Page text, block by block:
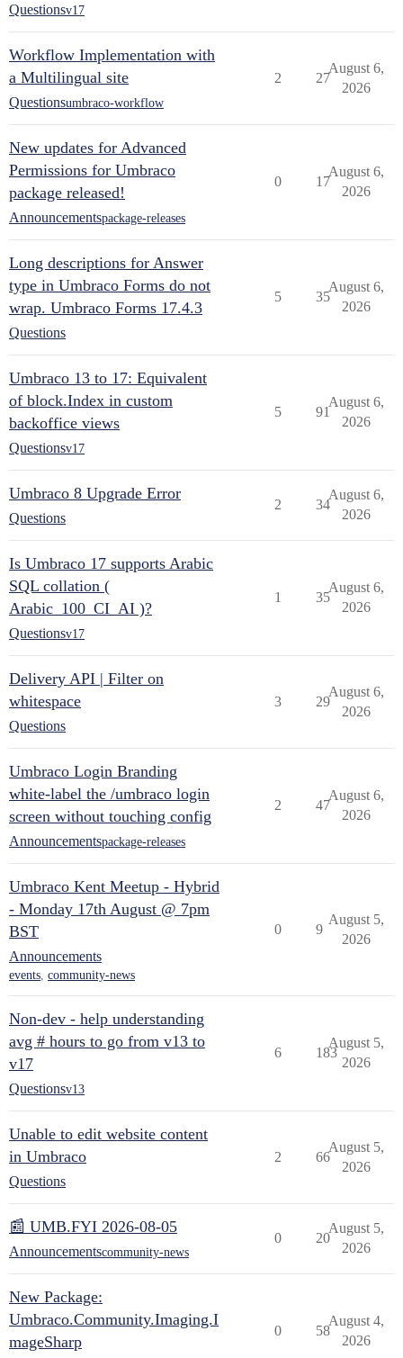
Questionsv17
Workflow Implementation with
a Multilingual site
Questionsumbraco-workflow
2 27
August 6,
2026
New updates for Advanced
Permissions for Umbraco
package released!
Announcementspackage-releases
0 17
August 6,
2026
Long descriptions for Answer
type in Umbraco Forms do not
wrap. Umbraco Forms 17.4.3
Questions
5 35
August 6,
2026
Umbraco 13 to 17: Equivalent
of block.Index in custom
backoffice views
Questionsv17
5 91
August 6,
2026
Umbraco 8 Upgrade Error
Questions
2 34
August 6,
2026
Is Umbraco 17 supports Arabic
SQL collation (
Arabic_100_CI_AI )?
Questionsv17
1 35
August 6,
2026
Delivery API | Filter on
whitespace
Questions
3 29
August 6,
2026
Umbraco Login Branding
white-label the /umbraco login
screen without touching config
Announcementspackage-releases
2 47
August 6,
2026
Umbraco Kent Meetup - Hybrid
- Monday 17th August @ 7pm
BST
Announcements
events, community-news
0 9
August 5,
2026
Non-dev - help understanding
avg # hours to go from v13 to
v17
Questionsv13
6 183
August 5,
2026
Unable to edit website content
in Umbraco
Questions
2 66
August 5,
2026
📰 UMB.FYI 2026-08-05
Announcementscommunity-news
0 20
August 5,
2026
New Package:
Umbraco.Community.Imaging.I
mageSharp
0 58
August 4,
2026